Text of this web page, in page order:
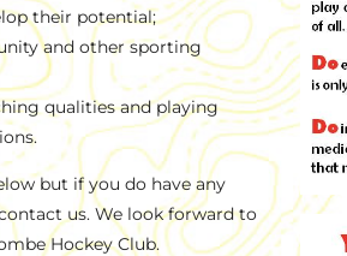
their potential;
and other sporting
qualities and playing
but if you do have any
us. We look forward to
Hockey Club.